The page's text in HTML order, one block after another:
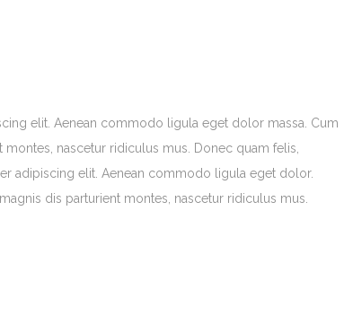
elit. Aenean commodo ligula eget dolor massa. Cum
nascetur ridiculus mus. Donec quam felis,
adipiscing elit. Aenean commodo ligula eget dolor.
dis parturient montes, nascetur ridiculus mus.